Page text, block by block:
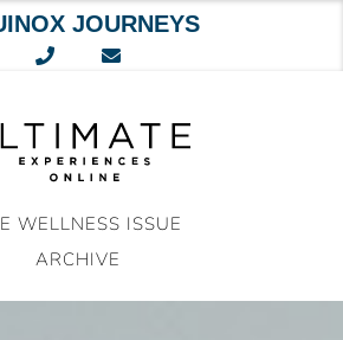
JOURNEYS
WELLNESS ISSUE
ARCHIVE